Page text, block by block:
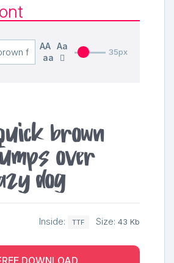
AA
Aa
aa
35px
brown
over
dog
Inside: TTF Size: 43 Kb